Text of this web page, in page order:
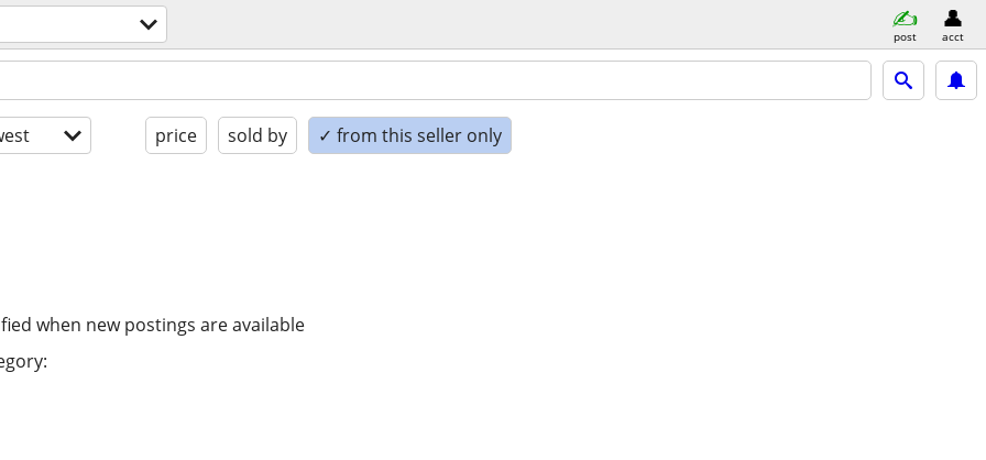
post acct
price sold by ✓ from this seller only
when new postings are available